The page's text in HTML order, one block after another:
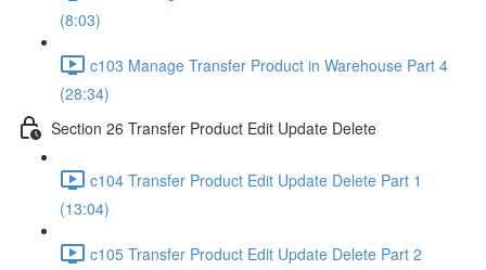
(8:03)
c103 Manage Transfer Product in Warehouse Part 4
(28:34)
Section 26 Transfer Product Edit Update Delete
c104 Transfer Product Edit Update Delete Part 1
(13:04)
c105 Transfer Product Edit Update Delete Part 2